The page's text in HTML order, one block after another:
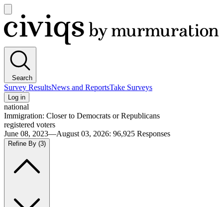
main
menu
Civiqs
Search
Survey ResultsNews and ReportsTake Surveys
Log in
national
Immigration: Closer to Democrats or Republicans
registered voters
June 08, 2023—August 03, 2026: 96,925 Responses
Refine By (3)